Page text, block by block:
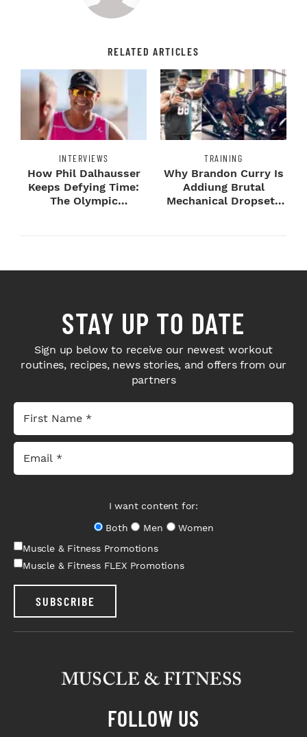
RELATED ARTICLES
INTERVIEWS
How Phil Dalhausser
Keeps Defying Time:
The Olympic
TRAINING
Why Brandon Curry Is
Addiung Brutal
Mechanical Dropsets
STAY UP TO DATE
Sign up below to receive our newest workout
routines, recipes, news stories, and offers from our
partners
I want content for:
Both
Men
Women
Muscle & Fitness Promotions
Muscle & Fitness FLEX Promotions
SUBSCRIBE
FOLLOW US